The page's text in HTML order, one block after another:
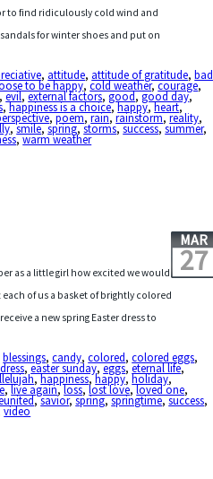
to find ridiculously cold wind and
for winter shoes and put on
, attitude, attitude of gratitude,bad
to be happy,cold weather,courage,
,evil,external factors,good,good day,
,happiness is a choice,happy,heart,
,poem,rain,rainstorm,reality,
,smile,spring,storms,success,summer,
,warm weather
MAR
27
as a little girl how excited we would
of us a basket of brightly colored
a new spring Easter dress to
blessings,candy,colored,colored eggs,
,easter sunday,eggs,eternal life,
,happiness,happy,holiday,
,live again,loss,lost love,loved one,
,savior,spring,springtime,success,
video